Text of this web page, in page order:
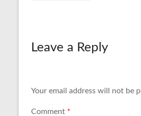
Leave a Reply
Your email address will not be
Comment *